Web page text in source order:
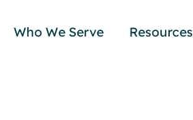
Who We Serve Resources